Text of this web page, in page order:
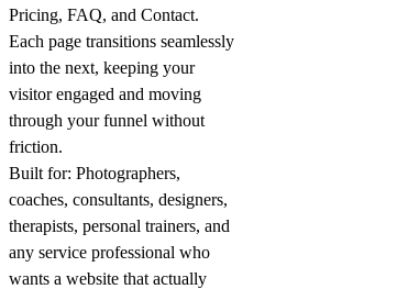
Pricing, FAQ, and Contact.
Each page transitions seamlessly
into the next, keeping your
visitor engaged and moving
through your funnel without
friction.
Built for: Photographers,
coaches, consultants, designers,
therapists, personal trainers, and
any service professional who
wants a website that actually